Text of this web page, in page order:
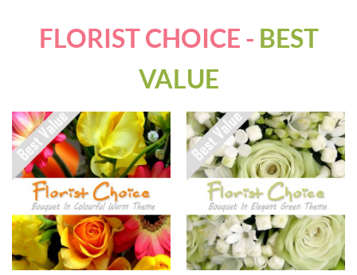
FLORIST CHOICE - BEST
VALUE